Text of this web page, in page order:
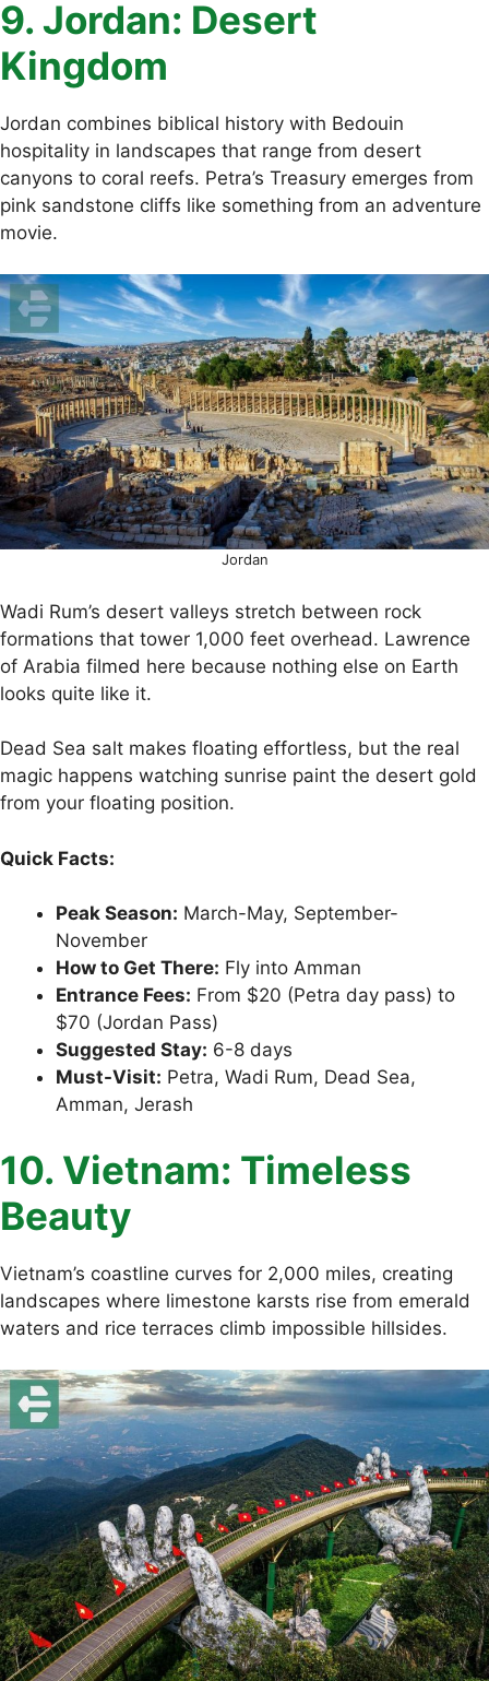
9. Jordan: Desert
Kingdom
Jordan combines biblical history with Bedouin
hospitality in landscapes that range from desert
canyons to coral reefs. Petra’s Treasury emerges from
pink sandstone cliffs like something from an adventure
movie.
Jordan
Wadi Rum’s desert valleys stretch between rock
formations that tower 1,000 feet overhead. Lawrence
of Arabia filmed here because nothing else on Earth
looks quite like it.
Dead Sea salt makes floating effortless, but the real
magic happens watching sunrise paint the desert gold
from your floating position.
Quick Facts:
Peak Season: March-May, September-
November
How to Get There: Fly into Amman
Entrance Fees: From $20 (Petra day pass) to
$70 (Jordan Pass)
Suggested Stay: 6-8 days
Must-Visit: Petra, Wadi Rum, Dead Sea,
Amman, Jerash
10. Vietnam: Timeless
Beauty
Vietnam’s coastline curves for 2,000 miles, creating
landscapes where limestone karsts rise from emerald
waters and rice terraces climb impossible hillsides.